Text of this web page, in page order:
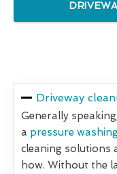
Driveway
Generally
a pressure
cleaning solutions
how. Without the